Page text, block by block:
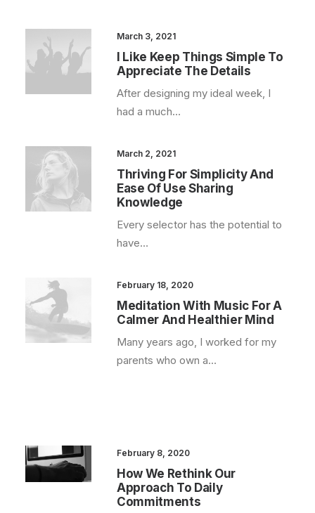
March 3, 2021
I Like Keep Things Simple To
Appreciate The Details
After designing my ideal week, I
had a much…
March 2, 2021
Thriving For Simplicity And
Ease Of Use Sharing
Knowledge
Every selector has the potential to
have…
February 18, 2020
Meditation With Music For A
Calmer And Healthier Mind
Many years ago, I worked for my
parents who own a…
February 8, 2020
How We Rethink Our
Approach To Daily
Commitments